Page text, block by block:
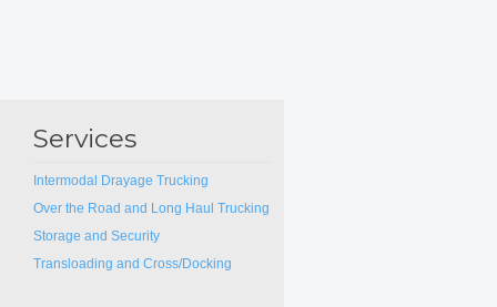
Services
Intermodal Drayage Trucking
Over the Road and Long Haul Trucking
Storage and Security
Transloading and Cross/Docking